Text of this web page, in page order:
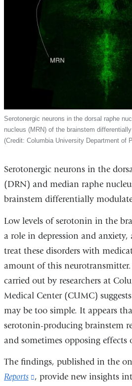
Serotonergic neurons in the dorsal raphe
nucleus (MRN) of the brainstem
(Credit: Columbia University Department of
Serotonergic neurons in the
(DRN) and median raphe
brainstem differentially
Low levels of serotonin in the
a role in depression and
treat these disorders with
amount of this
carried out by researchers at
Medical Center (CUMC)
may be too simple. It appears
serotonin-producing brainstem
and sometimes opposing effects
The findings, published in the
Reports
(link
, provide new insights